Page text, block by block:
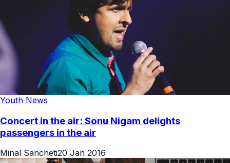
Youth News
Concert in the air: Sonu Nigam delights
passengers in the air
Minal Sancheti20 Jan 2016